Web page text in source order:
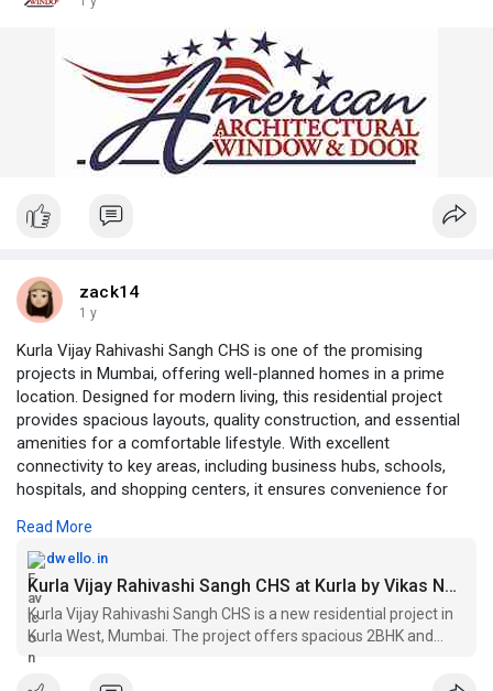
zack14
1 y
Kurla Vijay Rahivashi Sangh CHS is one of the promising
projects in Mumbai, offering well-planned homes in a prime
location. Designed for modern living, this residential project
provides spacious layouts, quality construction, and essential
amenities for a comfortable lifestyle. With excellent
connectivity to key areas, including business hubs, schools,
hospitals, and shopping centers, it ensures convenience for
looking for a peaceful yet well-connected home in Mumbai.
Investing in projects in Mumbai like Kurla Vijay Rahivashi Sangh
CHS guarantees a blend of urban comfort, affordability, and a
vibrant community lifestyle.1 BHK flats in Mumbai are available
at a selling price of INR 76 LACS respectively.
https://dwello.in/view/kurla-v....ijay-rahivashi-sangh
Read More
dwello.in
Kurla Vijay Rahivashi Sangh CHS at Kurla by Vikas Narayan Raikar - Price, Floor Plans, Brochure, Reviews, Location - Dwello
Kurla Vijay Rahivashi Sangh CHS is a new residential project in
Kurla West, Mumbai. The project offers spacious 2BHK and
3BHK homes with carpet areas ranging from 600 sq. ft. to 900
sq. ft. The project is located in a prime location, close to all maj